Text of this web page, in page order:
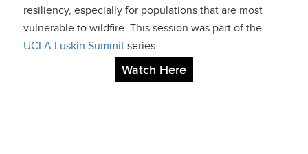
resiliency, especially for populations that are most
vulnerable to wildfire. This session was part of the
UCLA Luskin Summitseries.
Watch Here